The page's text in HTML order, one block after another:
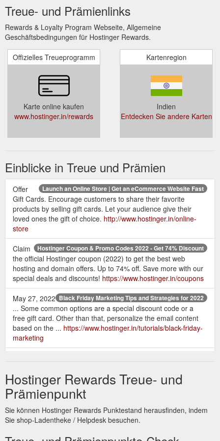
Treue- und Prämienlinks
Rewards & Loyalty Program Webseite, Allgemeine
Geschäftsbedingungen für Hostinger Rewards.
Offizielles Treueprogramm
Karte online kaufen
www.hostinger.in/rewards
Kartenregion
Indien
Entdecken Sie andere Karten
Einblicke in Treue und Prämien
Launch an Online Store | Get an eCommerce Website Fast
Offer
Gift Cards. Encourage customers to share their favorite
products by selling gift cards. Let your audience give their
loved ones the gift of choice. http://www.hostinger.in/online-
store
Hostinger Coupon & Promo Codes 2022 - Get 74% Discount
Claim
the official Hostinger coupon (2022) to get the best web
hosting and domain offers. Up to 74% off. Save more with our
special deals and discounts! https://www.hostinger.in/coupons
Black Friday Marketing Tips and Strategies for 2022
May 27, 2022
... Some common options are a special discount code or a
free gift card. Other than that, personalize the email content
based on the ... https://www.hostinger.in/tutorials/black-friday-
marketing
your website and its users using SSL protocol securing user
data by encrypting internet traffic. It is unbreakable by
unauthorized users, ensuring that all login credentials,
personal information, and payment card information are
protected from hackers and criminals. 01.
https://www.hostinger.in/ssl-certificate
Hostinger Rewards Treue- und
Prämienpunkt
Sie können Hostinger Rewards Punktestand herausfinden, indem
Sie shop-Ladentheke / Helpdesk besuchen.